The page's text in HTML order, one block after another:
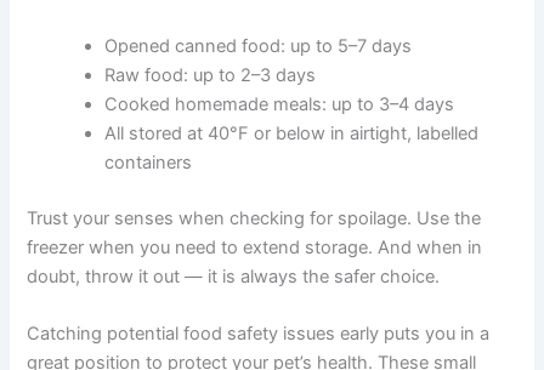
vomiting, diarrhoea, lethargy, or loss of
appetite — write down the details before
contacting your vet. This information helps a
lot during a consultation.
quick telehealth check-in can give you peace of mind —
no appointment needed.
Keeping your pet’s food safe does not have to be